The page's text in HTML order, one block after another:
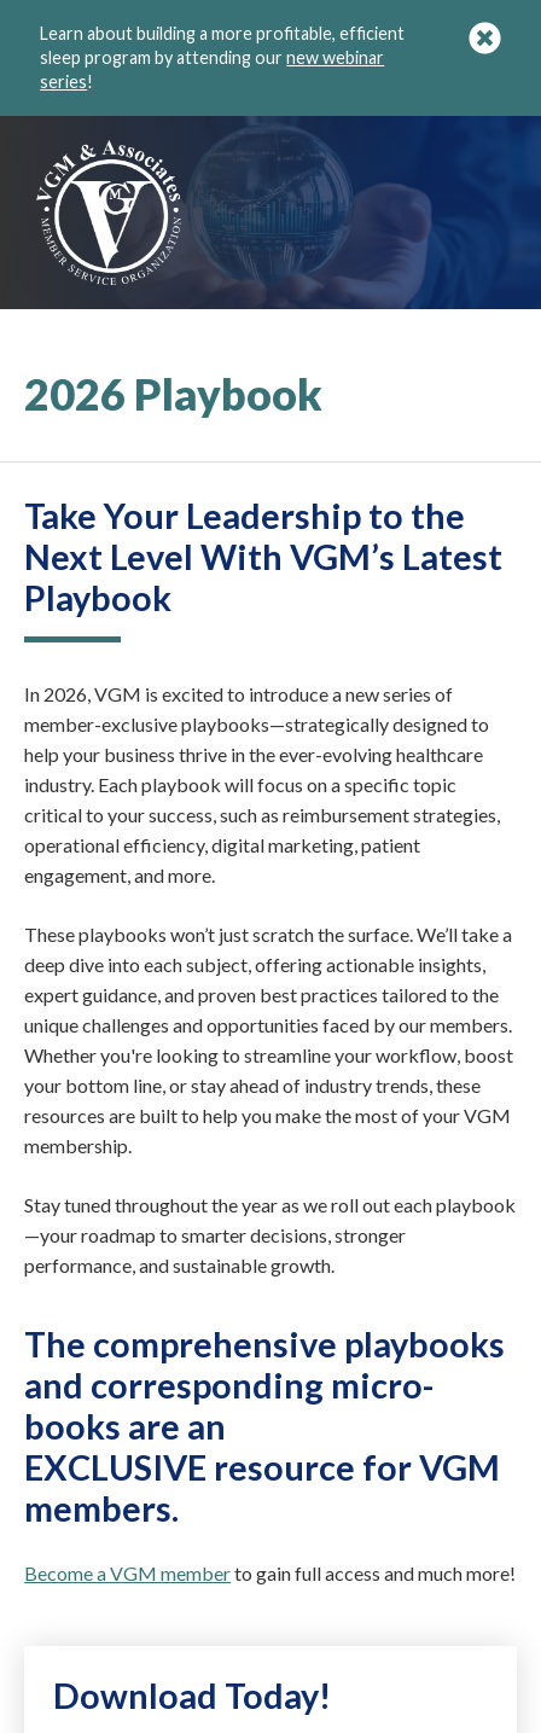
Learn about building a more profitable, efficient
sleep program by attending ournew webinar
series!
2026 Playbook
Take Your Leadership to the
Next Level With VGM’s Latest
Playbook
In 2026, VGM is excited to introduce a new series of
member-exclusive playbooks—strategically designed to
help your business thrive in the ever-evolving healthcare
industry. Each playbook will focus on a specific topic
critical to your success, such as reimbursement strategies,
operational efficiency, digital marketing, patient
engagement, and more.
These playbooks won’t just scratch the surface. We’ll take a
deep dive into each subject, offering actionable insights,
expert guidance, and proven best practices tailored to the
unique challenges and opportunities faced by our members.
Whether you're looking to streamline your workflow, boost
your bottom line, or stay ahead of industry trends, these
resources are built to help you make the most of your VGM
membership.
Stay tuned throughout the year as we roll out each playbook
—your roadmap to smarter decisions, stronger
performance, and sustainable growth.
The comprehensive playbooks
and corresponding micro-
books are an
EXCLUSIVE resource for VGM
members.
Become a VGM memberto gain full access and much more!
Download Today!